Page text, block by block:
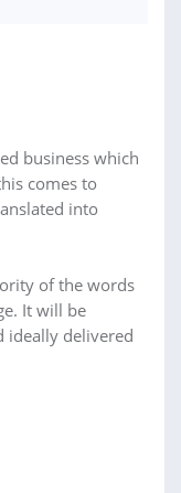
business which
comes to
into
of the words
It will be
ideally delivered